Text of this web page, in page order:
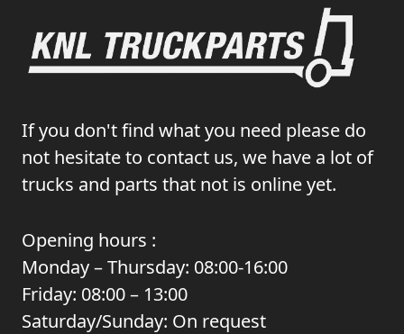
If you don't find what you need please do
not hesitate to contact us, we have a lot of
trucks and parts that not is online yet.
Opening hours :
Monday – Thursday: 08:00-16:00
Friday: 08:00 – 13:00
Saturday/Sunday: On request